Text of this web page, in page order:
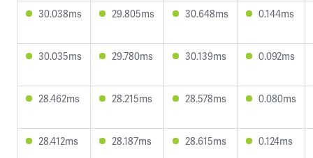
30.038ms 29.805ms 30.648ms 0.144ms
30.035ms 29.780ms 30.139ms 0.092ms
28.462ms 28.215ms 28.578ms 0.080ms
28.412ms 28.187ms 28.615ms 0.124ms